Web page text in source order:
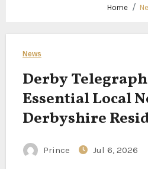
Home
News
Derby
Essential Local
Derbyshire
Following
Every Day
Prince Jul 6, 2026